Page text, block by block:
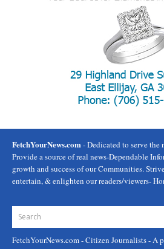
FetchYourNews.com - Dedicated to serve the
Provide a source of real news-Dependable
growth and success of our Communities.
entertain, & enlighten our readers/viewers-
FetchYourNews.com- Citizen Journalists - A